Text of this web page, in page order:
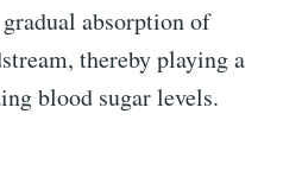
absorption of
thereby playing a
blood sugar levels.